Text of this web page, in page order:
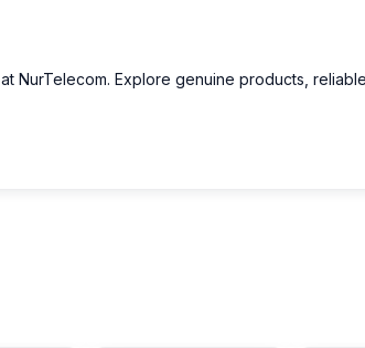
NurTelecom. Explore genuine products,